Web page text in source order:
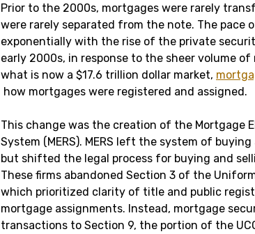
Prior to the 2000s, mortgages were rarely
were rarely separated from the note. The pace
exponentially with the rise of the private
early 2000s, in response to the sheer volume
what is now a $17.6 trillion dollar market,
how mortgages were registered and assigned.
This change was the creation of the Mortgage
System (MERS). MERS left the system of
but shifted the legal process for buying and
These firms abandoned Section 3 of the
which prioritized clarity of title and public
mortgage assignments. Instead, mortgage
transactions to Section 9, the portion of the